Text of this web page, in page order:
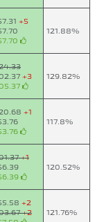
+5
121.88%
+3
129.82%
+1
117.8%
+1
120.52%
+2
+2
121.76%